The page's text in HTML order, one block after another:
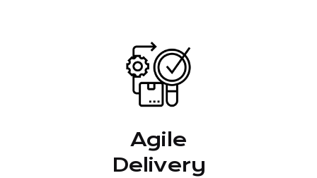
Agile
Delivery